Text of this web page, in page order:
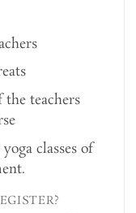
the teachers
classes of